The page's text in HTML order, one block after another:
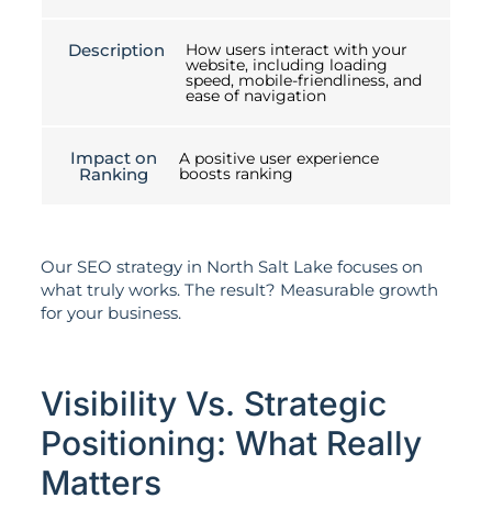
Description How users interact with your
website, including loading
speed, mobile-friendliness, and
ease of navigation
Impact on
Ranking
A positive user experience
boosts ranking
Our SEO strategy in North Salt Lake focuses on
what truly works. The result? Measurable growth
for your business.
Visibility Vs. Strategic
Positioning: What Really
Matters